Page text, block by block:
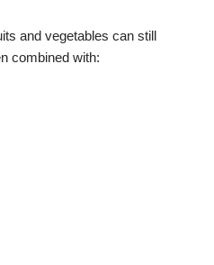
and vegetables can still
combined with: